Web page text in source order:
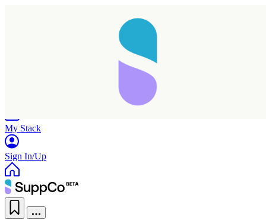
My Stack
Sign In/Up